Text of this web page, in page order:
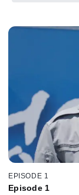
EPISODE 1
Episode 1